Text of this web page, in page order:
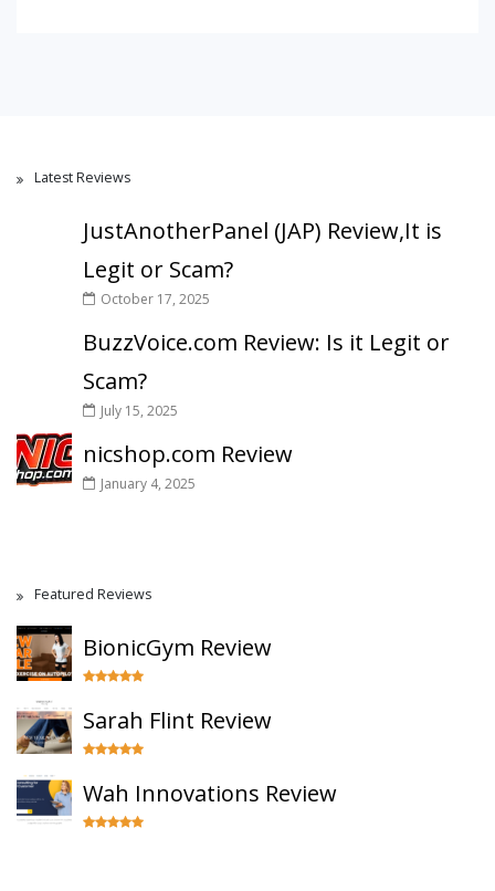
Latest Reviews
JustAnotherPanel (JAP) Review,It is
Legit or Scam?
October 17, 2025
BuzzVoice.com Review: Is it Legit or
Scam?
July 15, 2025
nicshop.com Review
January 4, 2025
Featured Reviews
BionicGym Review
Sarah Flint Review
Wah Innovations Review